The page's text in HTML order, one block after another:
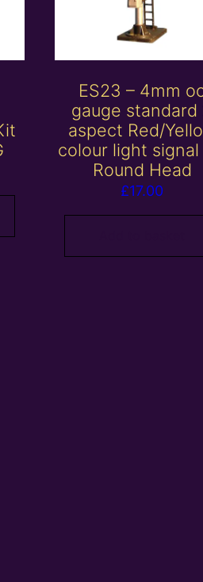
ES23 – 4mm
gauge standard
aspect Red/
colour light signal
Round Head
£17.00